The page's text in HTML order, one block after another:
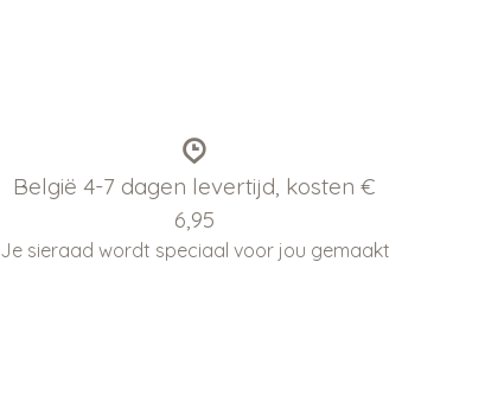
België 4-7 dagen levertijd, kosten €
6,95
Je sieraad wordt speciaal voor jou gemaakt